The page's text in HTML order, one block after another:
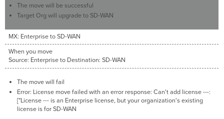
The move will be successful
Target Org will upgrade to SD-WAN
MX: Enterprise to SD-WAN
When you move
Source: Enterprise to Destination: SD-WAN
The move will fail
Error: License move failed with an error response: Can't add license ---:
["License --- is an Enterprise license, but your organization's existing
license is for SD-WAN